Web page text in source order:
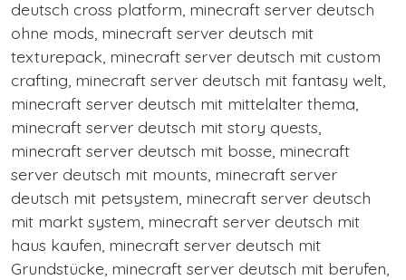
deutsch cross platform, minecraft server deutsch
ohne mods, minecraft server deutsch mit
texturepack, minecraft server deutsch mit custom
crafting, minecraft server deutsch mit fantasy welt,
minecraft server deutsch mit mittelalter thema,
minecraft server deutsch mit story quests,
minecraft server deutsch mit bosse, minecraft
server deutsch mit mounts, minecraft server
deutsch mit petsystem, minecraft server deutsch
mit markt system, minecraft server deutsch mit
haus kaufen, minecraft server deutsch mit
Grundstücke, minecraft server deutsch mit berufen,